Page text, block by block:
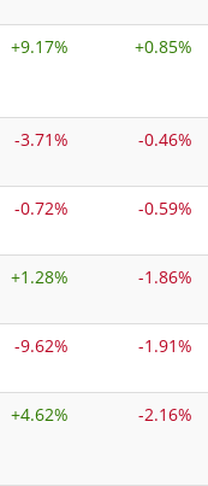
+9.17% +0.85%
-3.71% -0.46%
-0.72% -0.59%
+1.28% -1.86%
-9.62% -1.91%
+4.62% -2.16%